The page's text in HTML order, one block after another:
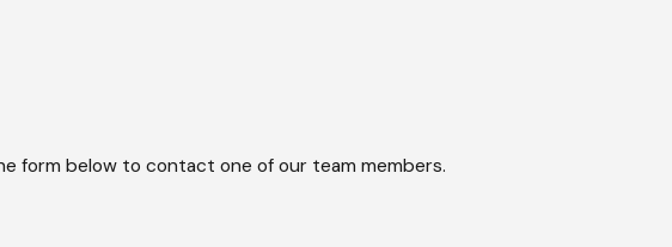
form below to contact one of our team members.